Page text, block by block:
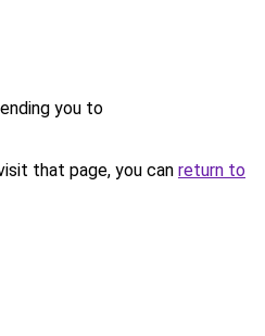
you to
that page, you can return to